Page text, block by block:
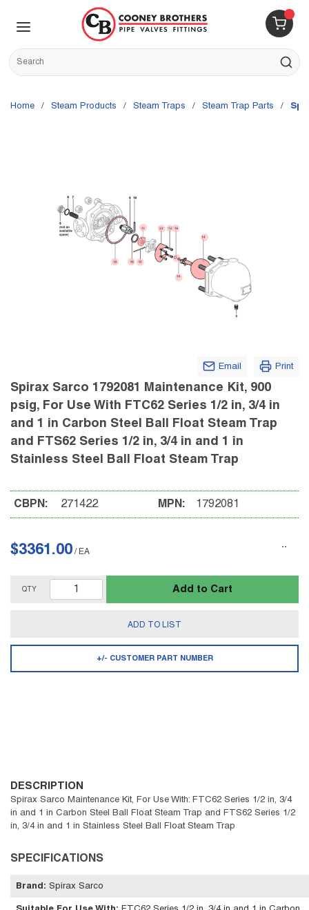
Skip to main content
{0}
Site Search
submit
Home / Steam Products / Steam Traps / Steam Trap Parts /
Email Print
Spirax Sarco 1792081 Maintenance Kit, 900
psig, For Use With FTC62 Series 1/2 in, 3/4 in
and 1 in Carbon Steel Ball Float Steam Trap
and FTS62 Series 1/2 in, 3/4 in and 1 in
Stainless Steel Ball Float Steam Trap
CBPN: 271422 MPN: 1792081
$3361.00 / EA
QTY Add to Cart
ADD TO LIST
+/- CUSTOMER PART NUMBER
DESCRIPTION
Spirax Sarco Maintenance Kit, For Use With: FTC62 Series 1/2 in, 3/4
in and 1 in Carbon Steel Ball Float Steam Trap and FTS62 Series 1/2
in, 3/4 in and 1 in Stainless Steel Ball Float Steam Trap
SPECIFICATIONS
Brand : Spirax Sarco